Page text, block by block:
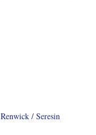
Renwick
Seresin